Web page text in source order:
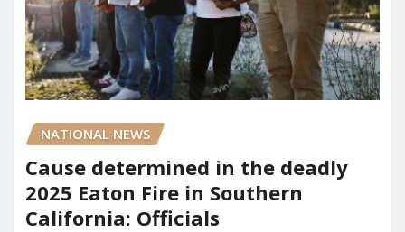
NATIONAL NEWS
Cause determined in the deadly
2025 Eaton Fire in Southern
California: Officials